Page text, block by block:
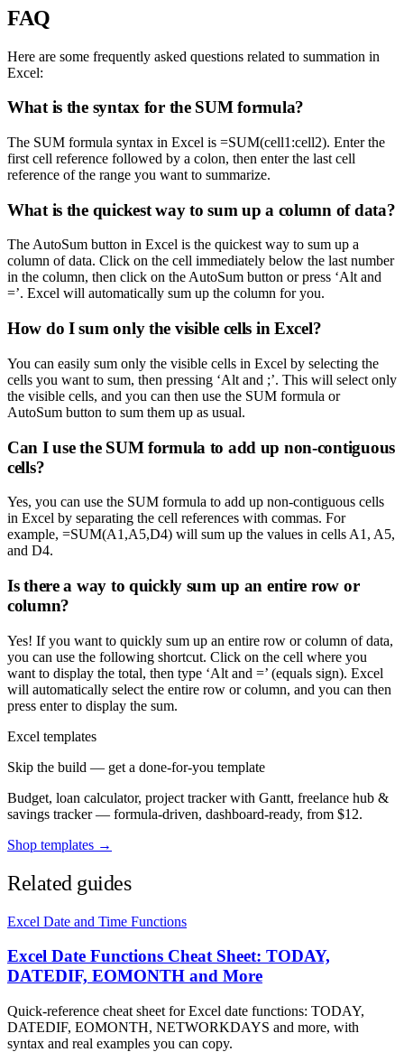
FAQ
Here are some frequently asked questions related to summation in
Excel:
What is the syntax for the SUM formula?
The SUM formula syntax in Excel is =SUM(cell1:cell2). Enter the
first cell reference followed by a colon, then enter the last cell
reference of the range you want to summarize.
What is the quickest way to sum up a column of data?
The AutoSum button in Excel is the quickest way to sum up a
column of data. Click on the cell immediately below the last number
in the column, then click on the AutoSum button or press ‘Alt and
=’. Excel will automatically sum up the column for you.
How do I sum only the visible cells in Excel?
You can easily sum only the visible cells in Excel by selecting the
cells you want to sum, then pressing ‘Alt and ;’. This will select only
the visible cells, and you can then use the SUM formula or
AutoSum button to sum them up as usual.
Can I use the SUM formula to add up non-contiguous
cells?
Yes, you can use the SUM formula to add up non-contiguous cells
in Excel by separating the cell references with commas. For
example, =SUM(A1,A5,D4) will sum up the values in cells A1, A5,
and D4.
Is there a way to quickly sum up an entire row or
column?
Yes! If you want to quickly sum up an entire row or column of data,
you can use the following shortcut. Click on the cell where you
want to display the total, then type ‘Alt and =’ (equals sign). Excel
will automatically select the entire row or column, and you can then
press enter to display the sum.
Excel templates
Skip the build — get a done-for-you template
Budget, loan calculator, project tracker with Gantt, freelance hub &
savings tracker — formula-driven, dashboard-ready, from $12.
Shop templates →
Related guides
Excel Date and Time Functions
Excel Date Functions Cheat Sheet: TODAY,
DATEDIF, EOMONTH and More
Quick-reference cheat sheet for Excel date functions: TODAY,
DATEDIF, EOMONTH, NETWORKDAYS and more, with
syntax and real examples you can copy.